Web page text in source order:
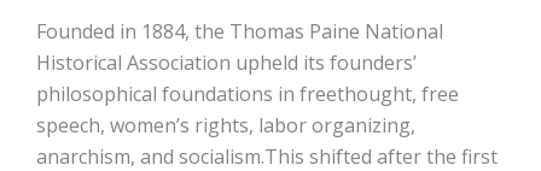
Founded in 1884, the Thomas Paine National
Historical Association upheld its founders’
philosophical foundations in freethought, free
speech, women’s rights, labor organizing,
anarchism, and socialism.This shifted after the first